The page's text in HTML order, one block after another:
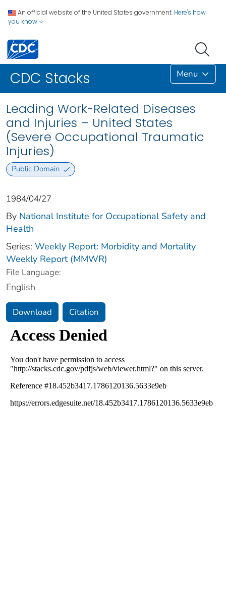
An official website of the United States government. Here's how
you know
CDC Stacks Menu
Leading Work-Related Diseases
and Injuries – United States
(Severe Occupational Traumatic
Injuries)
Public Domain
1984/04/27
By National Institute for Occupational Safety and
Health
Series: Weekly Report: Morbidity and Mortality
Weekly Report (MMWR)
File Language:
English
Download Citation